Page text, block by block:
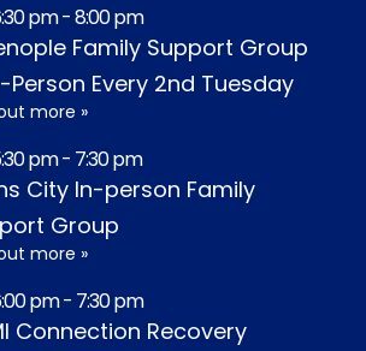
pm - 8:00 pm
Family Support Group
Person Every 2nd Tuesday
more »
pm - 7:30 pm
City In-person Family
Group
more »
pm - 7:30 pm
Connection Recovery